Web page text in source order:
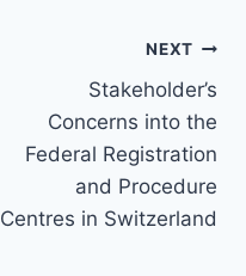
NEXT
Stakeholder’s
Concerns into the
Federal Registration
and Procedure
Centres in Switzerland